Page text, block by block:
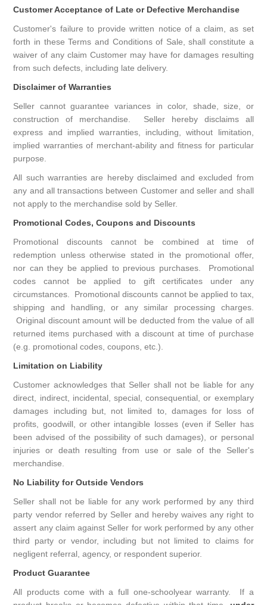
Customer Acceptance of Late or Defective Merchandise
Customer's failure to provide written notice of a claim, as set
forth in these Terms and Conditions of Sale, shall constitute a
waiver of any claim Customer may have for damages resulting
from such defects, including late delivery.
Disclaimer of Warranties
Seller cannot guarantee variances in color, shade, size, or
construction of merchandise. Seller hereby disclaims all
express and implied warranties, including, without limitation,
implied warranties of merchant-ability and fitness for particular
purpose.
All such warranties are hereby disclaimed and excluded from
any and all transactions between Customer and seller and shall
not apply to the merchandise sold by Seller.
Promotional Codes, Coupons and Discounts
Promotional discounts cannot be combined at time of
redemption unless otherwise stated in the promotional offer,
nor can they be applied to previous purchases. Promotional
codes cannot be applied to gift certificates under any
circumstances. Promotional discounts cannot be applied to tax,
shipping and handling, or any similar processing charges.
Original discount amount will be deducted from the value of all
returned items purchased with a discount at time of purchase
(e.g. promotional codes, coupons, etc.).
Limitation on Liability
Customer acknowledges that Seller shall not be liable for any
direct, indirect, incidental, special, consequential, or exemplary
damages including but, not limited to, damages for loss of
profits, goodwill, or other intangible losses (even if Seller has
been advised of the possibility of such damages), or personal
injuries or death resulting from use or sale of the Seller's
merchandise.
No Liability for Outside Vendors
Seller shall not be liable for any work performed by any third
party vendor referred by Seller and hereby waives any right to
assert any claim against Seller for work performed by any other
third party or vendor, including but not limited to claims for
negligent referral, agency, or respondent superior.
Product Guarantee
All products come with a full one-schoolyear warranty. If a